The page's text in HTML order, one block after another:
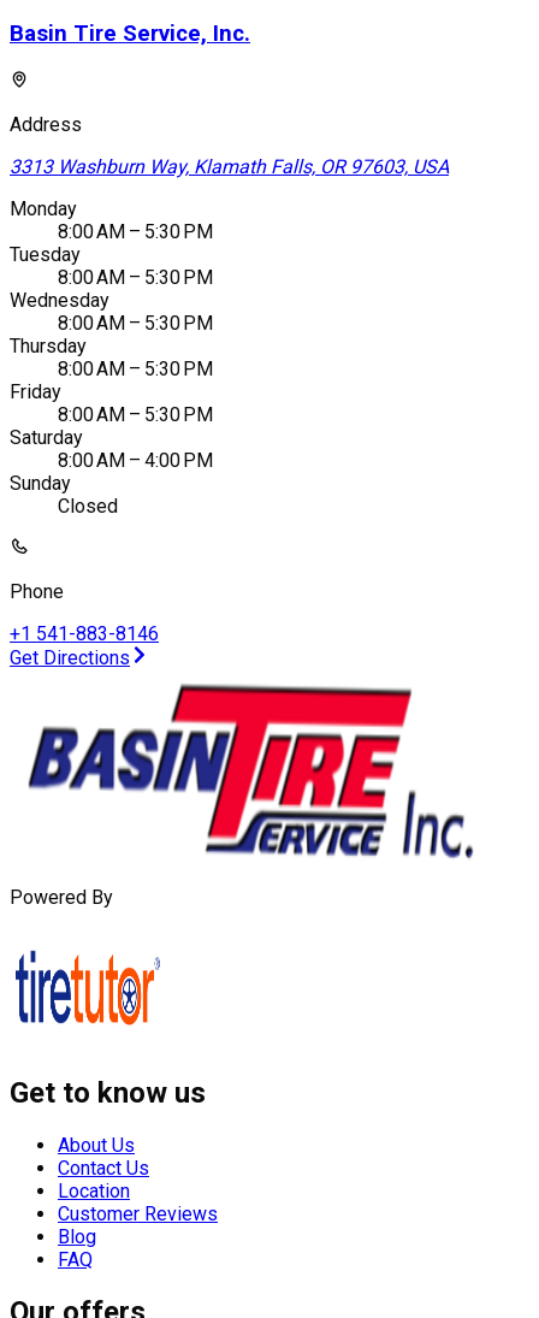
Basin Tire Service, Inc.
Address
3313 Washburn Way, Klamath Falls, OR 97603, USA
Monday
8:00 AM – 5:30 PM
Tuesday
8:00 AM – 5:30 PM
Wednesday
8:00 AM – 5:30 PM
Thursday
8:00 AM – 5:30 PM
Friday
8:00 AM – 5:30 PM
Saturday
8:00 AM – 4:00 PM
Sunday
Closed
Phone
+1 541-883-8146
Get Directions
Powered By
Get to know us
About Us
Contact Us
Location
Customer Reviews
Blog
FAQ